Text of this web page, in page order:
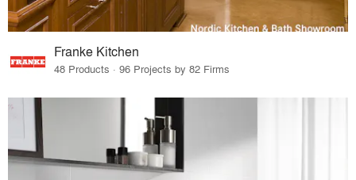
Franke Kitchen
48 Products · 96 Projects by 82 Firms